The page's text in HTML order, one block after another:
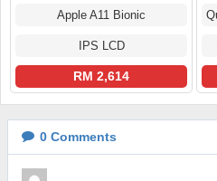
Apple A11 Bionic
IPS LCD
RM 2,614
0 Comments